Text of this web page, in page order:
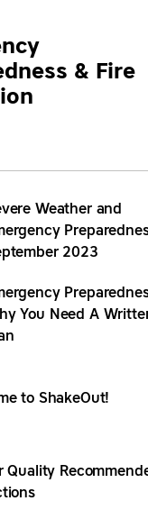
& Fire
Weather and
2023
You Need A
to ShakeOut!
Quality